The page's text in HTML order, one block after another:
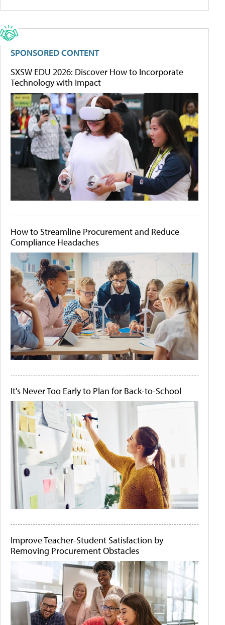
SPONSORED CONTENT
SXSW EDU 2026: Discover How to Incorporate
Technology with Impact
How to Streamline Procurement and Reduce
Compliance Headaches
It's Never Too Early to Plan for Back-to-School
Improve Teacher-Student Satisfaction by
Removing Procurement Obstacles